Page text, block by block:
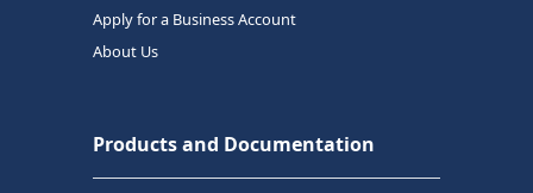
Apply for a Business Account
About Us
Products and Documentation